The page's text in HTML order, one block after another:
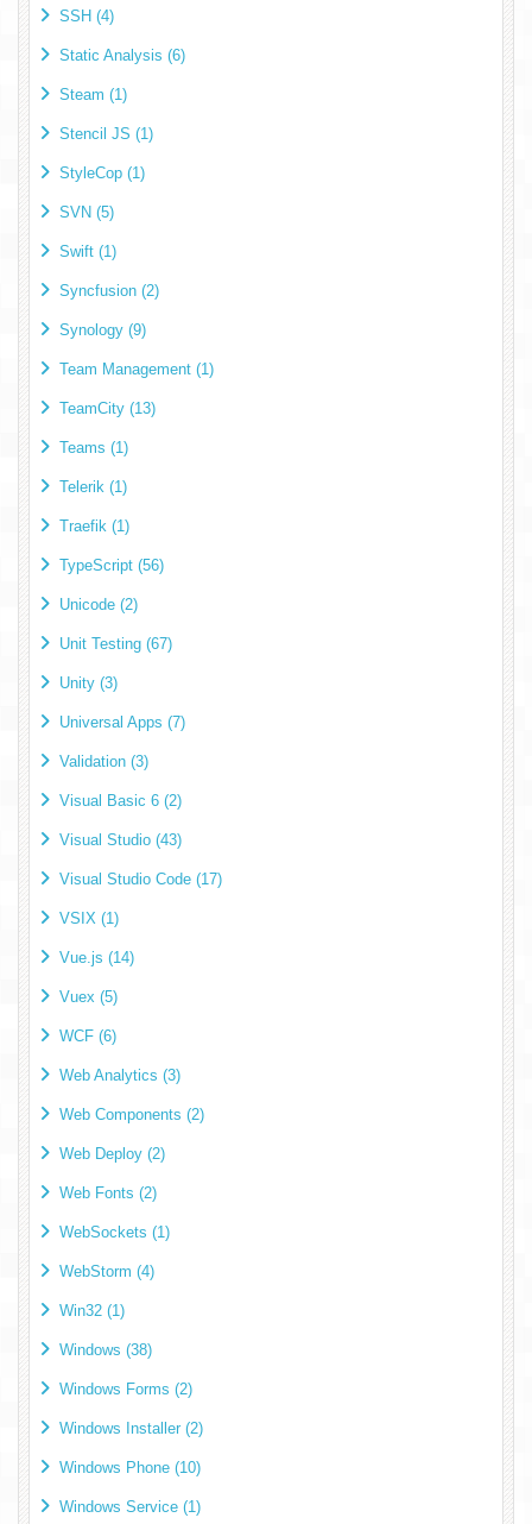
SSH (4)
Static Analysis (6)
Steam (1)
Stencil JS (1)
StyleCop (1)
SVN (5)
Swift (1)
Syncfusion (2)
Synology (9)
Team Management (1)
TeamCity (13)
Teams (1)
Telerik (1)
Traefik (1)
TypeScript (56)
Unicode (2)
Unit Testing (67)
Unity (3)
Universal Apps (7)
Validation (3)
Visual Basic 6 (2)
Visual Studio (43)
Visual Studio Code (17)
VSIX (1)
Vue.js (14)
Vuex (5)
WCF (6)
Web Analytics (3)
Web Components (2)
Web Deploy (2)
Web Fonts (2)
WebSockets (1)
WebStorm (4)
Win32 (1)
Windows (38)
Windows Forms (2)
Windows Installer (2)
Windows Phone (10)
Windows Service (1)